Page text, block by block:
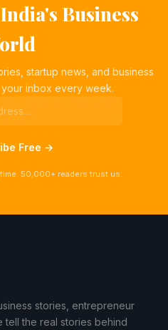
Business
startup news, and business
inbox every week.
Free →
50,000+ readers trust us.
stories, entrepreneur
tell the real stories behind